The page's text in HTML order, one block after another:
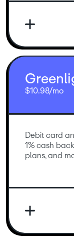
$10.98/mo
Debit card
1% cash
plans, and